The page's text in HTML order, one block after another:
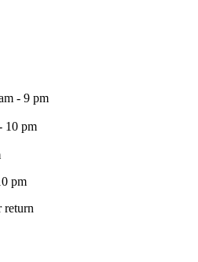
- 9 pm
10 pm
pm
return